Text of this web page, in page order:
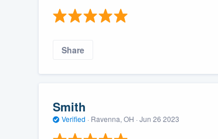
Share
Smith
Verified · Ravenna, OH · Jun 26 2023